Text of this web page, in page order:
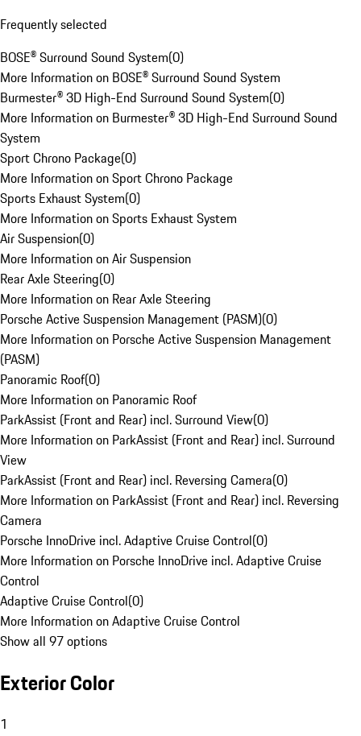
Frequently selected
BOSE® Surround Sound System(0)
More Information on BOSE® Surround Sound System
Burmester® 3D High-End Surround Sound System(0)
More Information on Burmester® 3D High-End Surround Sound
System
Sport Chrono Package(0)
More Information on Sport Chrono Package
Sports Exhaust System(0)
More Information on Sports Exhaust System
Air Suspension(0)
More Information on Air Suspension
Rear Axle Steering(0)
More Information on Rear Axle Steering
Porsche Active Suspension Management (PASM)(0)
More Information on Porsche Active Suspension Management
(PASM)
Panoramic Roof(0)
More Information on Panoramic Roof
ParkAssist (Front and Rear) incl. Surround View(0)
More Information on ParkAssist (Front and Rear) incl. Surround
View
ParkAssist (Front and Rear) incl. Reversing Camera(0)
More Information on ParkAssist (Front and Rear) incl. Reversing
Camera
Porsche InnoDrive incl. Adaptive Cruise Control(0)
More Information on Porsche InnoDrive incl. Adaptive Cruise
Control
Adaptive Cruise Control(0)
More Information on Adaptive Cruise Control
Show all 97 options
Exterior Color
1